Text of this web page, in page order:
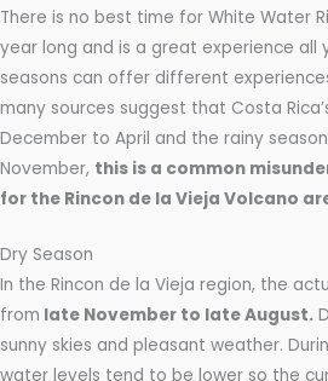
There is no best time for White Water
year long and is a great experience all
seasons can offer different
many sources suggest that Costa
December to April and the rainy
November, this is a common
for the Rincon de la Vieja Volcano
Dry Season
In the Rincon de la Vieja region, the
from late November to late August.
sunny skies and pleasant weather.
water levels tend to be lower so the